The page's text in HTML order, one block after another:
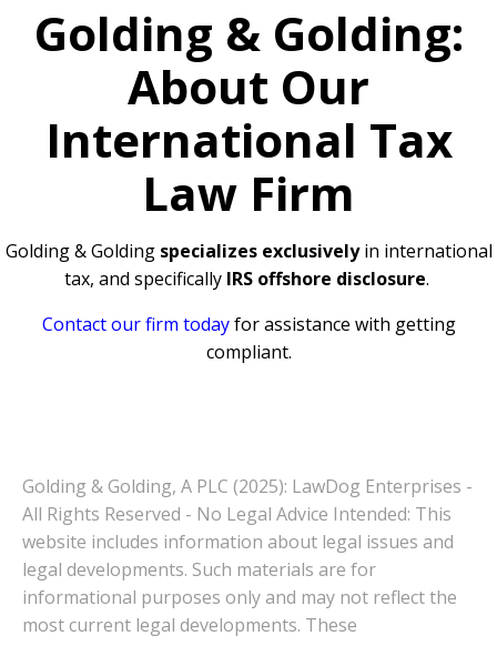
Golding & Golding:
About Our
International Tax
Law Firm
Golding & Golding specializes exclusivelyin international
tax, and specifically IRS offshore disclosure.
Contact our firm today for assistance with getting
compliant.
Golding & Golding, A PLC (2025): LawDog Enterprises -
All Rights Reserved - No Legal Advice Intended: This
website includes information about legal issues and
legal developments. Such materials are for
informational purposes only and may not reflect the
most current legal developments. These